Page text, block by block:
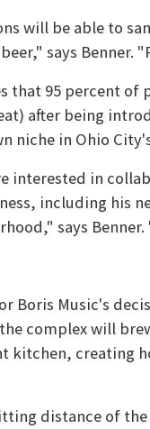
will be able to
says
that 95 percent
after being
in Ohio
in
including his
says
Boris Music's
complex will
creating
distance of